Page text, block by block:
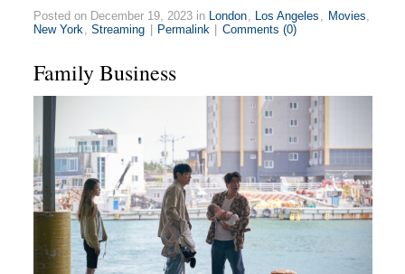
Posted on December 19, 2023 in London, Los Angeles , Movies,
New York, Streaming Permalink Comments (0)
Family Business